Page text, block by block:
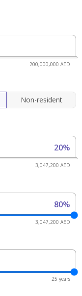
200,000,000 AED
Non-resident
20%
3,047,200 AED
80%
3,047,200 AED
25 years